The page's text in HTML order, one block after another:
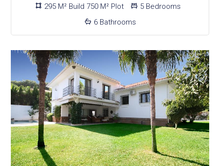
295 M² Build 750 M² Plot
5 Bedrooms
6 Bathrooms